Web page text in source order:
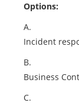
Options:
A.
Incident
B.
Business
C.